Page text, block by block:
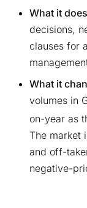
What it
decisions,
clauses for
What it
volumes in
on-year as
The market
and off-
negative-